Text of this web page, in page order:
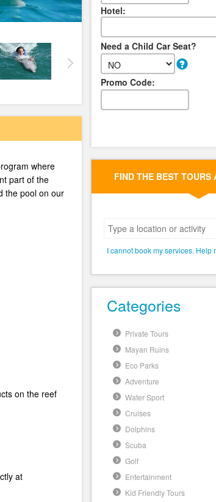
where
part of the
the pool on our
on the reef
at
Hotel:
Need a Child Car Seat?
Promo Code:
FIND THE BEST TOURS
I cannot book my services. Help
Categories
Private Tours
Mayan Ruins
Eco Parks
Adventure
Water Sport
Cruises
Dolphins
Scuba
Golf
Entertainment
Kid Friendly Tours